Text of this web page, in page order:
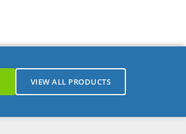
VIEW ALL PRODUCTS